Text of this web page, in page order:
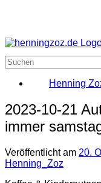
Henning
2023-10-21
immer
Veröffentlicht am 20.
Henning_Zoz